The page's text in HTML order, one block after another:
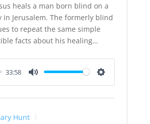
heals a man born blind on a
in Jerusalem. The formerly blind
to repeat the same simple
facts about his healing…
33:58
Hunt